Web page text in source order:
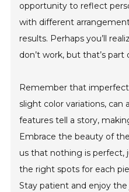
opportunity to reflect
with different
results. Perhaps you’ll
don’t work, but that’s
Remember that
slight color variations, can
features tell a story,
Embrace the beauty of
us that nothing is perfect,
the right spots for each
Stay patient and enjoy